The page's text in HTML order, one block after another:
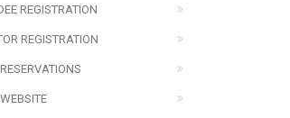
REGISTRATION
REGISTRATION